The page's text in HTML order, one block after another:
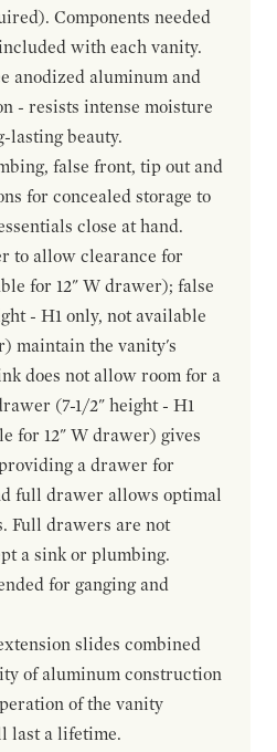
Components needed
with each vanity.
anodized aluminum and
- resists intense moisture
lasting beauty.
false front, tip out and
for concealed storage to
close at hand.
to allow clearance for
for 12" W drawer); false
- H1 only, not available
maintain the vanity's
does not allow room for a
(7-1/2" height - H1
for 12" W drawer) gives
a drawer for
full drawer allows optimal
Full drawers are not
a sink or plumbing.
for ganging and
slides combined
of aluminum construction
of the vanity
last a lifetime.